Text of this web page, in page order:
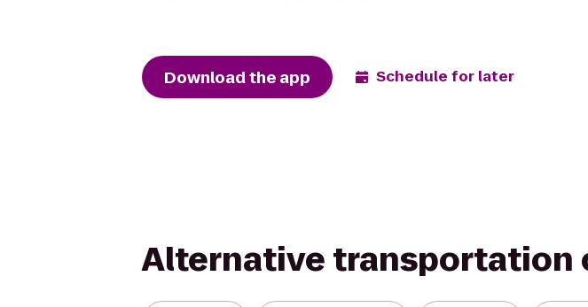
Download the app Schedule for later
Alternative transportation